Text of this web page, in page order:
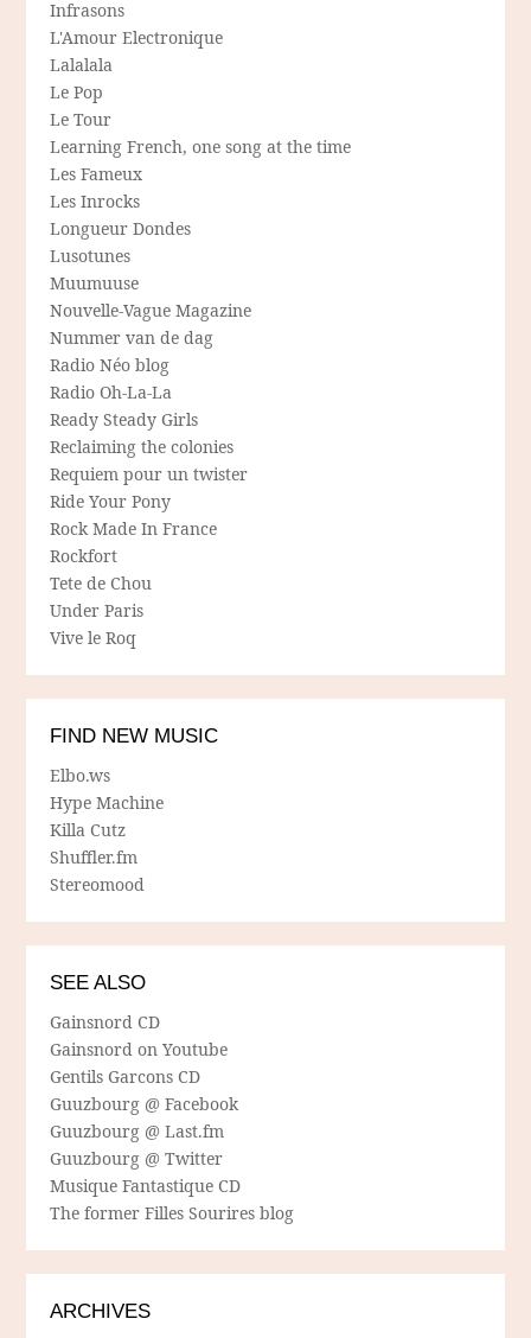
Infrasons
L'Amour Electronique
Lalalala
Le Pop
Le Tour
Learning French, one song at the time
Les Fameux
Les Inrocks
Longueur Dondes
Lusotunes
Muumuuse
Nouvelle-Vague Magazine
Nummer van de dag
Radio Néo blog
Radio Oh-La-La
Ready Steady Girls
Reclaiming the colonies
Requiem pour un twister
Ride Your Pony
Rock Made In France
Rockfort
Tete de Chou
Under Paris
Vive le Roq
FIND NEW MUSIC
Elbo.ws
Hype Machine
Killa Cutz
Shuffler.fm
Stereomood
SEE ALSO
Gainsnord CD
Gainsnord on Youtube
Gentils Garcons CD
Guuzbourg @ Facebook
Guuzbourg @ Last.fm
Guuzbourg @ Twitter
Musique Fantastique CD
The former Filles Sourires blog
ARCHIVES